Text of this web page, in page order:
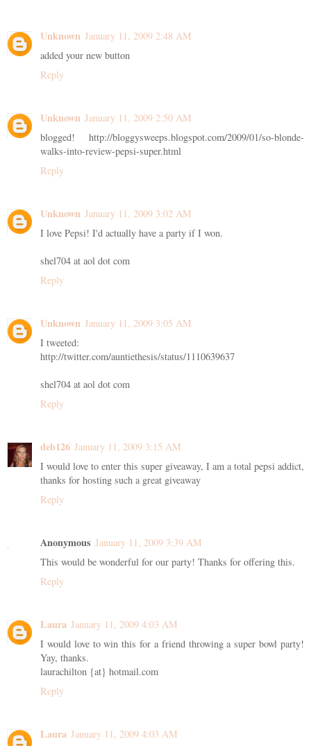
Unknown January 11, 2009 2:48 AM
added your new button
Reply
Unknown January 11, 2009 2:50 AM
blogged! http://bloggysweeps.blogspot.com/2009/01/so-blonde-
walks-into-review-pepsi-super.html
Reply
Unknown January 11, 2009 3:02 AM
I love Pepsi! I'd actually have a party if I won.
shel704 at aol dot com
Reply
Unknown January 11, 2009 3:05 AM
I tweeted:
http://twitter.com/auntiethesis/status/1110639637
shel704 at aol dot com
Reply
deb126 January 11, 2009 3:15 AM
I would love to enter this super giveaway, I am a total pepsi addict,
thanks for hosting such a great giveaway
Reply
Anonymous January 11, 2009 3:39 AM
This would be wonderful for our party! Thanks for offering this.
Reply
Laura January 11, 2009 4:03 AM
I would love to win this for a friend throwing a super bowl party!
Yay, thanks.
laurachilton {at} hotmail.com
Reply
Laura January 11, 2009 4:03 AM